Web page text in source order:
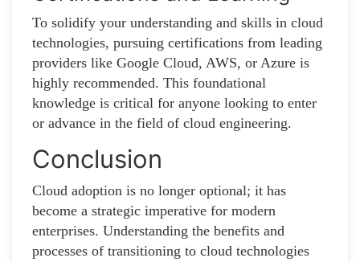
To solidify your understanding and skills in cloud
technologies, pursuing certifications from leading
providers like Google Cloud, AWS, or Azure is
highly recommended. This foundational
knowledge is critical for anyone looking to enter
or advance in the field of cloud engineering.
Conclusion
Cloud adoption is no longer optional; it has
become a strategic imperative for modern
enterprises. Understanding the benefits and
processes of transitioning to cloud technologies